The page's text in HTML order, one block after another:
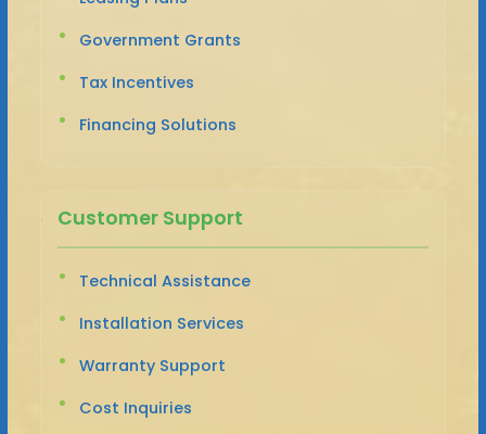
Government Grants
Tax Incentives
Financing Solutions
Customer Support
Technical Assistance
Installation Services
Warranty Support
Cost Inquiries